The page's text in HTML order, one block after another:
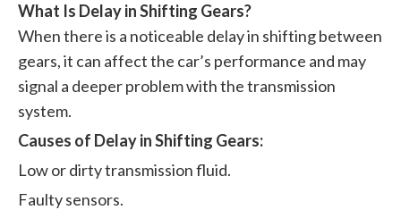
What Is Delay in Shifting Gears?
When there is a noticeable delay in shifting between
gears, it can affect the car’s performance and may
signal a deeper problem with the transmission
system.
Causes of Delay in Shifting Gears:
Low or dirty transmission fluid.
Faulty sensors.